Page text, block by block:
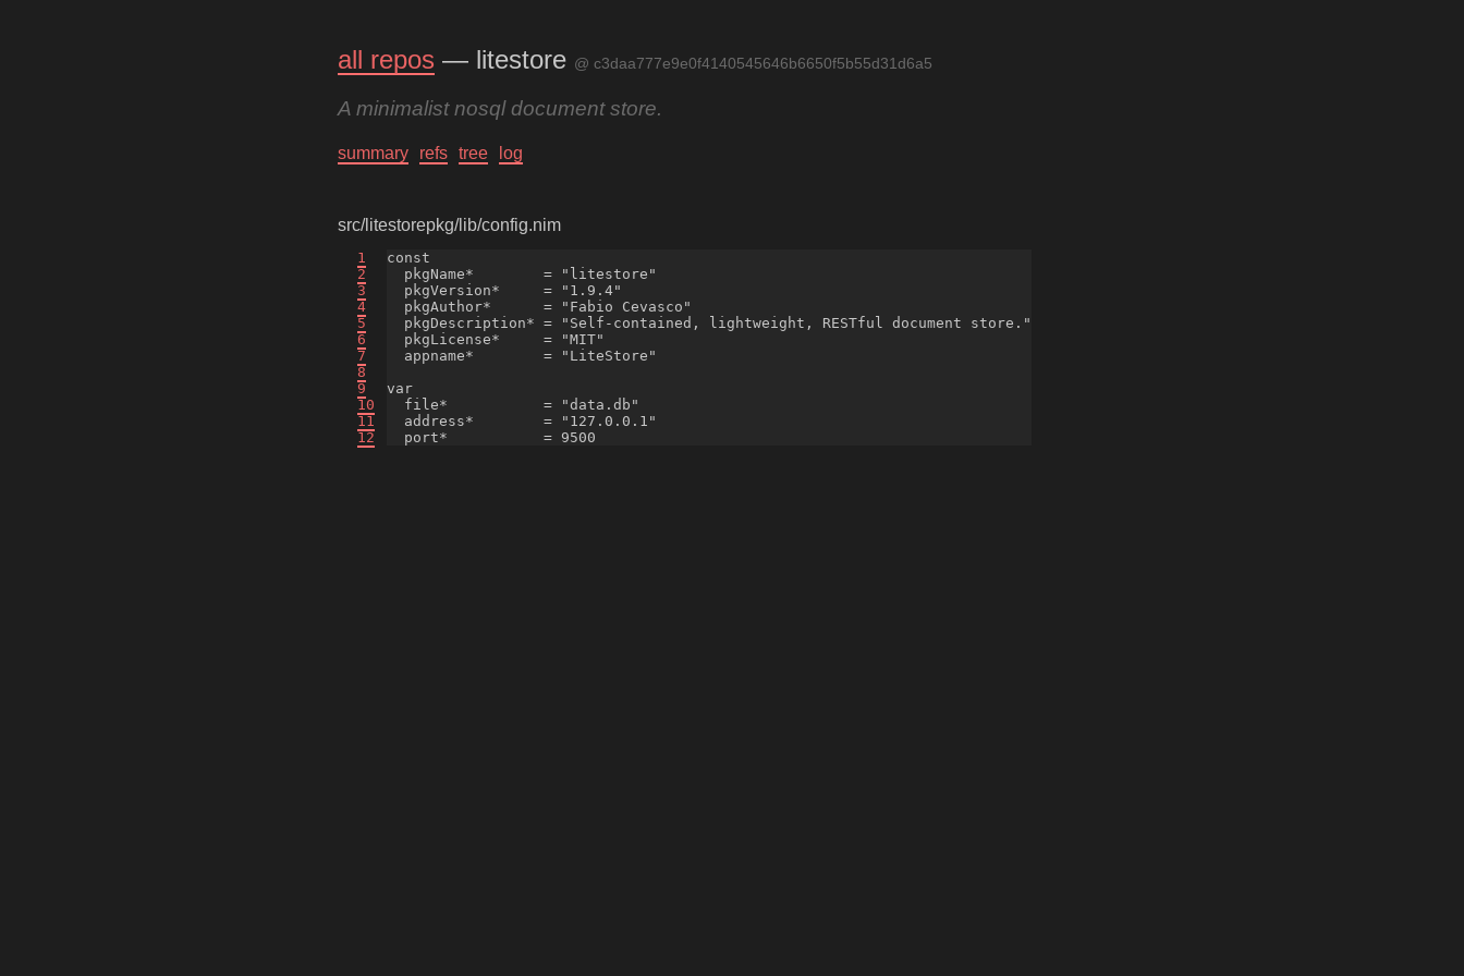
all repos — litestore @ c3daa777e9e0f4140545646b6650f5b55d31d6a5
A minimalist nosql document store.
summary refs tree log
src/litestorepkg/lib/config.nim
1
2
3
4
5
6
7
8
9
10
11
12
const
  pkgName*        = "litestore"
  pkgVersion*     = "1.9.4"
  pkgAuthor*      = "Fabio Cevasco"
  pkgDescription* = "Self-contained, lightweight, RESTful document store."
  pkgLicense*     = "MIT"
  appname*        = "LiteStore"
var
  file*           = "data.db"
  address*        = "127.0.0.1"